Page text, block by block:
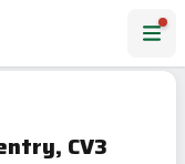
CV3